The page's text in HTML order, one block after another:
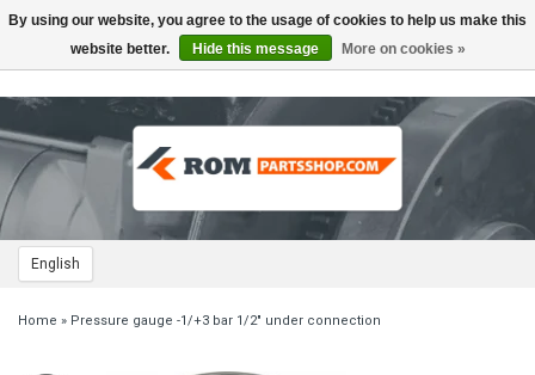
English
Toggle
navigation
Home » Pressure gauge -1/+3 bar 1/2" under connection
By using our website, you agree to the usage of cookies to help us make this
website better.
Hide this message More on cookies »